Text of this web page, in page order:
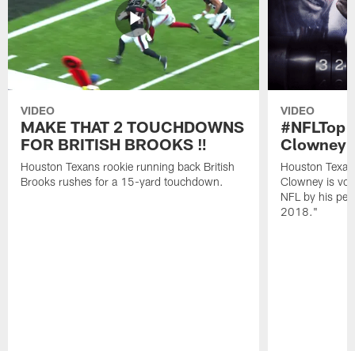
VIDEO
MAKE THAT 2 TOUCHDOWNS
FOR BRITISH BROOKS ‼️
Houston Texans rookie running back British
Brooks rushes for a 15-yard touchdown.
VIDEO
Clowney
Houston
Clowney is
NFL by his
2018."